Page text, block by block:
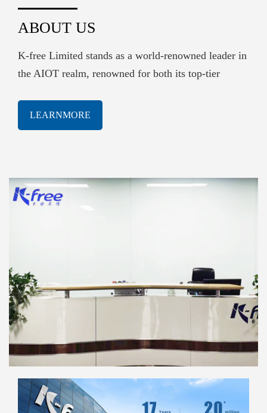
ABOUT US
K-free Limited stands as a world-renowned leader in
the AIOT realm, renowned for both its top-tier
software solutions. With a proven track-record of
innovation and excellence, K-free Limited has been
services that meet the most demanding technological
challenges.
LEARNMORE